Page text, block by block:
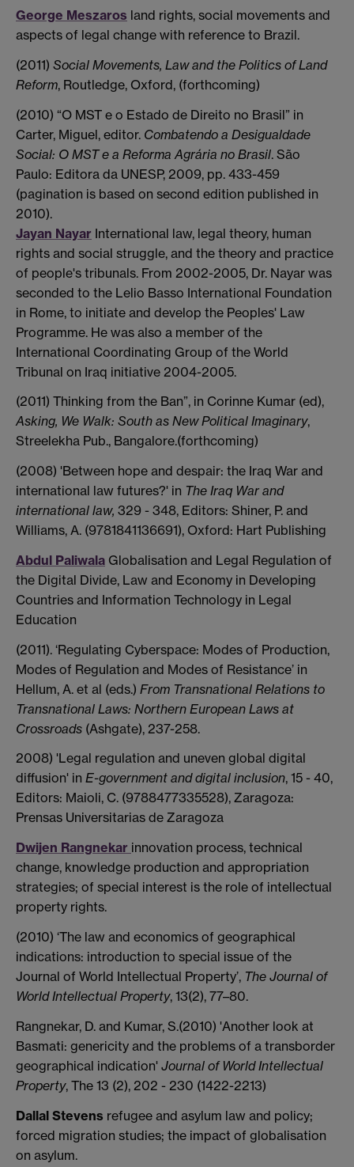
George Meszaros land rights, social movements and
aspects of legal change with reference to Brazil.
(2011) Social Movements, Law and the Politics of Land
Reform, Routledge, Oxford, (forthcoming)
(2010) “O MST e o Estado de Direito no Brasil” in
Carter, Miguel, editor. Combatendo a Desigualdade
Social: O MST e a Reforma Agrária no Brasil. São
Paulo: Editora da UNESP, 2009, pp. 433-459
(pagination is based on second edition published in
2010).
Jayan Nayar International law, legal theory, human
rights and social struggle, and the theory and practice
of people's tribunals. From 2002-2005, Dr. Nayar was
seconded to the Lelio Basso International Foundation
in Rome, to initiate and develop the Peoples' Law
Programme. He was also a member of the
International Coordinating Group of the World
Tribunal on Iraq initiative 2004-2005.
(2011) Thinking from the Ban”, in Corinne Kumar (ed),
Asking, We Walk: South as New Political Imaginary,
Streelekha Pub., Bangalore.(forthcoming)
(2008) 'Between hope and despair: the Iraq War and
international law futures?' in The Iraq War and
international law, 329 - 348, Editors: Shiner, P. and
Williams, A. (9781841136691), Oxford: Hart Publishing
Abdul Paliwala Globalisation and Legal Regulation of
the Digital Divide, Law and Economy in Developing
Countries and Information Technology in Legal
Education
(2011). ‘Regulating Cyberspace: Modes of Production,
Modes of Regulation and Modes of Resistance’ in
Hellum, A. et al (eds.) From Transnational Relations to
Transnational Laws: Northern European Laws at
Crossroads (Ashgate), 237-258.
2008) 'Legal regulation and uneven global digital
diffusion' in E-government and digital inclusion, 15 - 40,
Editors: Maioli, C. (9788477335528), Zaragoza:
Prensas Universitarias de Zaragoza
Dwijen Rangnekar innovation process, technical
change, knowledge production and appropriation
strategies; of special interest is the role of intellectual
property rights.
(2010) ‘The law and economics of geographical
indications: introduction to special issue of the
Journal of World Intellectual Property’, The Journal of
World Intellectual Property, 13(2), 77–80.
Rangnekar, D. and Kumar, S.(2010) 'Another look at
Basmati: genericity and the problems of a transborder
geographical indication' Journal of World Intellectual
Property, The 13 (2), 202 - 230 (1422-2213)
Dallal Stevens refugee and asylum law and policy;
forced migration studies; the impact of globalisation
on asylum.